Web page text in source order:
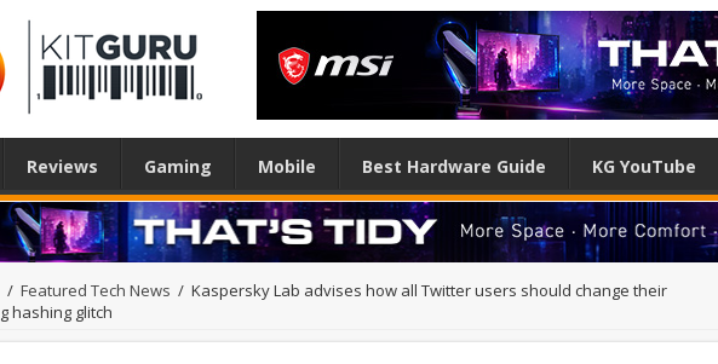
Reviews Gaming Mobile Best Hardware Guide KG YouTube
/ Featured Tech News / Kaspersky Lab advises how all Twitter users should change their
hashing glitch